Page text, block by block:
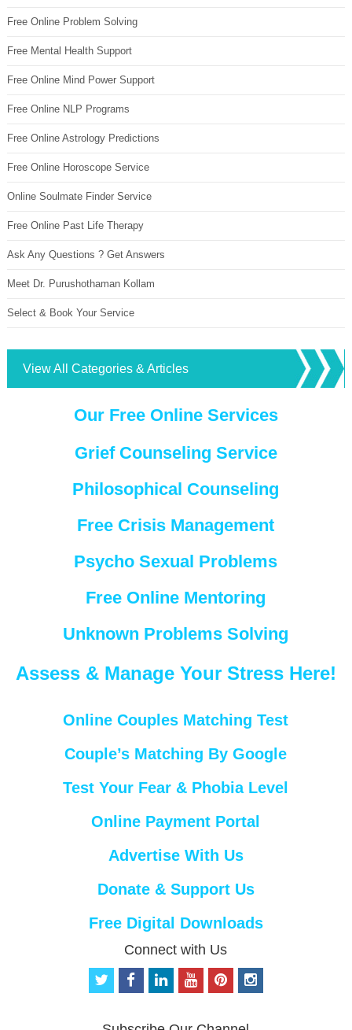
Free Online Problem Solving
Free Mental Health Support
Free Online Mind Power Support
Free Online NLP Programs
Free Online Astrology Predictions
Free Online Horoscope Service
Online Soulmate Finder Service
Free Online Past Life Therapy
Ask Any Questions ? Get Answers
Meet Dr. Purushothaman Kollam
Select & Book Your Service
View All Categories & Articles
Our Free Online Services
Grief Counseling Service
Philosophical Counseling
Free Crisis Management
Psycho Sexual Problems
Free Online Mentoring
Unknown Problems Solving
Assess & Manage Your Stress Here!
Online Couples Matching Test
Couple’s Matching By Google
Test Your Fear & Phobia Level
Online Payment Portal
Advertise With Us
Donate & Support Us
Free Digital Downloads
Connect with Us
t
f
o
p
i